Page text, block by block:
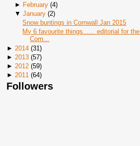
► February(4)
▼ January(2)
Snow buntings in Cornwall Jan 2015
My 6 favourite things...... editorial for the
Corn...
► 2014 (31)
► 2013 (57)
► 2012 (59)
► 2011 (64)
Followers